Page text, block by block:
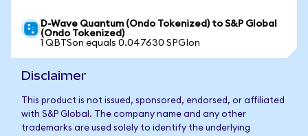
D-Wave Quantum (Ondo Tokenized) to S&P Global
(Ondo Tokenized)
1 QBTSon equals 0.047630 SPGIon
Disclaimer
This product is not issued, sponsored, endorsed, or affiliated
with S&P Global. The company name and any other
trademarks are used solely to identify the underlying